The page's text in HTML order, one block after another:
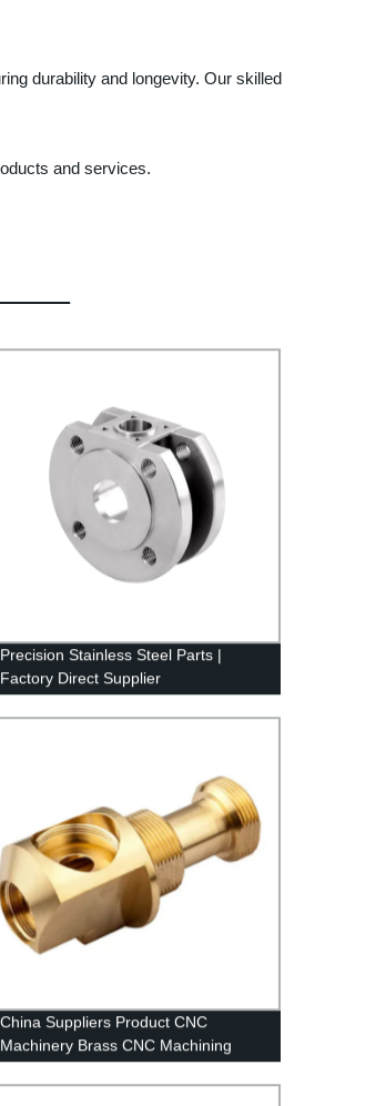
durability and longevity. Our skilled
and services.
Precision Stainless Steel Parts |
Factory Direct Supplier
China Suppliers Product CNC
Machinery Brass CNC Machining
CNC Machining Chinese Machining
Center